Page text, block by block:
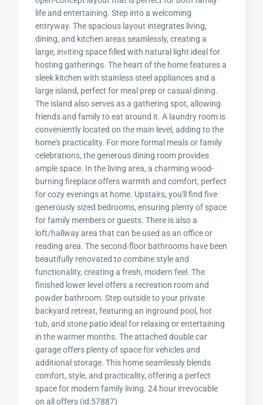
life and entertaining. Step into a welcoming
entryway. The spacious layout integrates living,
dining, and kitchen areas seamlessly, creating a
large, inviting space filled with natural light ideal for
hosting gatherings. The heart of the home features a
sleek kitchen with stainless steel appliances and a
large island, perfect for meal prep or casual dining.
The island also serves as a gathering spot, allowing
friends and family to eat around it. A laundry room is
conveniently located on the main level, adding to the
home's practicality. For more formal meals or family
celebrations, the generous dining room provides
ample space. In the living area, a charming wood-
burning fireplace offers warmth and comfort, perfect
for cozy evenings at home. Upstairs, you'll find five
generously sized bedrooms, ensuring plenty of space
for family members or guests. There is also a
loft/hallway area that can be used as an office or
reading area. The second-floor bathrooms have been
beautifully renovated to combine style and
functionality, creating a fresh, modern feel. The
finished lower level offers a recreation room and
powder bathroom. Step outside to your private
backyard retreat, featuring an inground pool, hot
tub, and stone patio ideal for relaxing or entertaining
in the warmer months. The attached double car
garage offers plenty of space for vehicles and
additional storage. This home seamlessly blends
comfort, style, and practicality, offering a perfect
space for modern family living. 24 hour irrevocable
on all offers (id:57887)